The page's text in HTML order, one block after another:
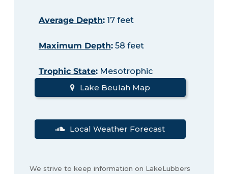
Average Depth:17 feet
Maximum Depth:58 feet
Trophic State:Mesotrophic
Lake Beulah Map
Local Weather Forecast
We strive to keep information on LakeLubbers